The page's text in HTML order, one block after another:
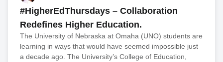
#HigherEdThursdays – Collaboration
Redefines Higher Education.
The University of Nebraska at Omaha (UNO) students are
learning in ways that would have seemed impossible just
a decade ago. The University’s College of Education,